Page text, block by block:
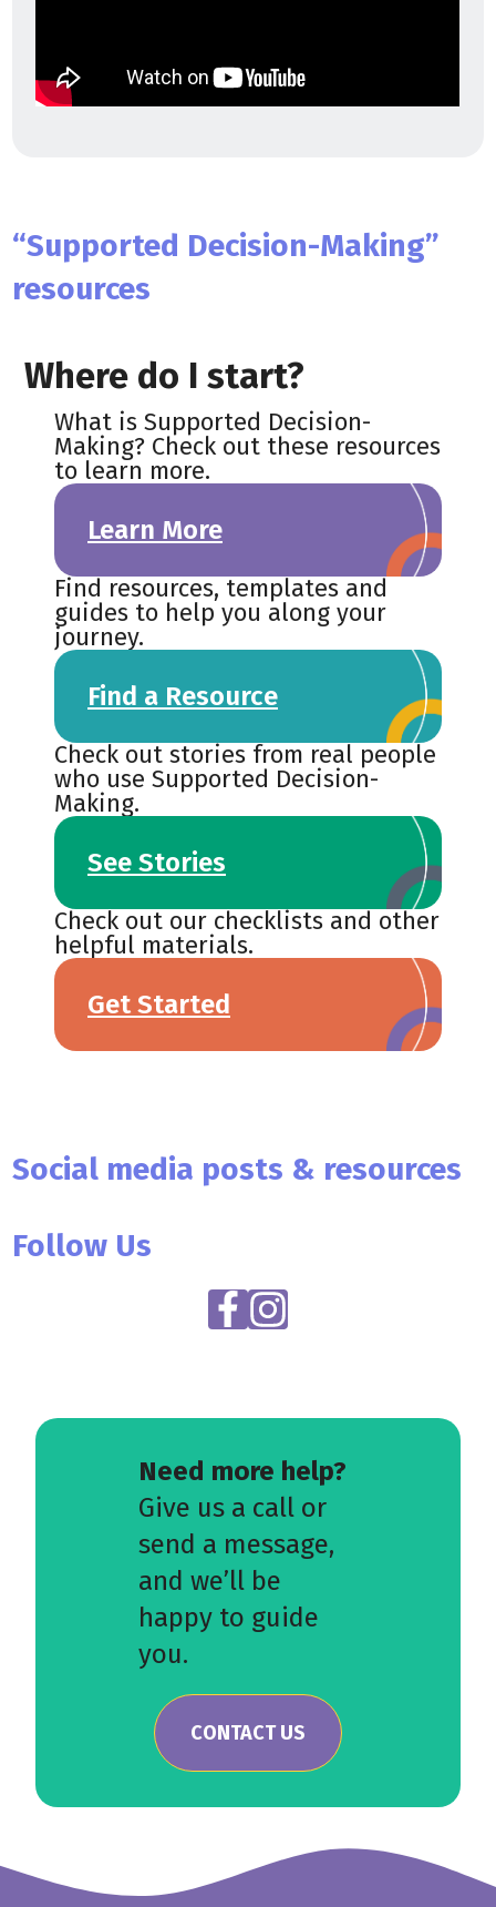
“Supported Decision-Making”
resources
Where do I start?
Learn More
What is Supported Decision-
Making? Check out these resources
to learn more.
Find a Resource
Find resources, templates and
guides to help you along your
journey.
See Stories
Check out stories from real people
who use Supported Decision-
Making.
Get Started
Check out our checklists and other
helpful materials.
Social media posts & resources
Follow Us
Need more help?
Give us a call or
send a message,
and we’ll be
happy to guide
you.
CONTACT US